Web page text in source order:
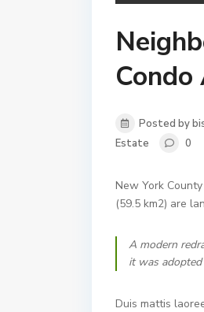
Posted by
Estate
0
New York
(59.5 km2) are
A modern
it was
Duis mattis